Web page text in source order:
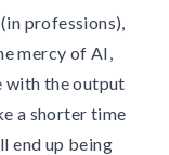
professions),
mercy of AI,
the output
a shorter time
end up being